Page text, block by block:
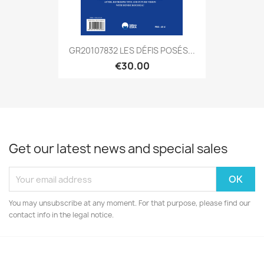
GR20107832 LES DÉFIS POSÉS...
€30.00
Get our latest news and special sales
You may unsubscribe at any moment. For that purpose, please find our
contact info in the legal notice.